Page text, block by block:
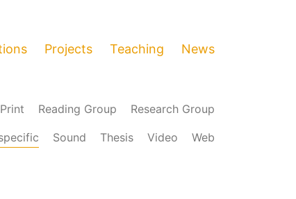
Projects Teaching News
Print Reading Group Research Group
Sound Thesis Video Web